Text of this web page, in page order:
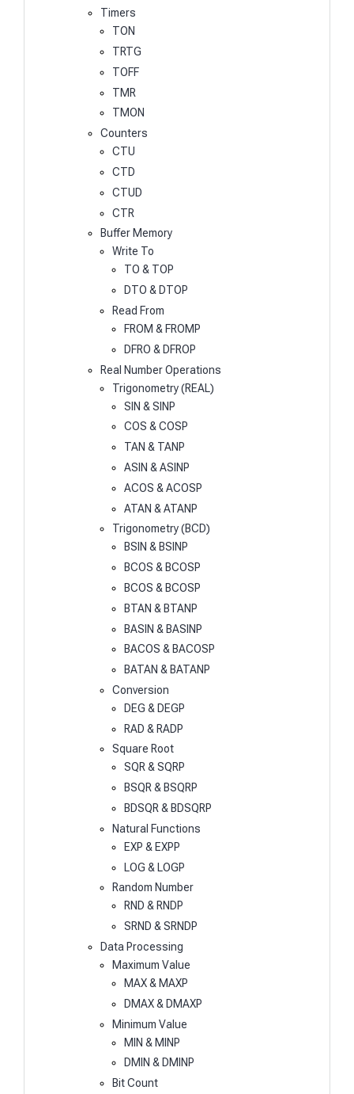
Timers
TON
TRTG
TOFF
TMR
TMON
Counters
CTU
CTD
CTUD
CTR
Buffer Memory
Write To
TO & TOP
DTO & DTOP
Read From
FROM & FROMP
DFRO & DFROP
Real Number Operations
Trigonometry (REAL)
SIN & SINP
COS & COSP
TAN & TANP
ASIN & ASINP
ACOS & ACOSP
ATAN & ATANP
Trigonometry (BCD)
BSIN & BSINP
BCOS & BCOSP
BCOS & BCOSP
BTAN & BTANP
BASIN & BASINP
BACOS & BACOSP
BATAN & BATANP
Conversion
DEG & DEGP
RAD & RADP
Square Root
SQR & SQRP
BSQR & BSQRP
BDSQR & BDSQRP
Natural Functions
EXP & EXPP
LOG & LOGP
Random Number
RND & RNDP
SRND & SRNDP
Data Processing
Maximum Value
MAX & MAXP
DMAX & DMAXP
Minimum Value
MIN & MINP
DMIN & DMINP
Bit Count